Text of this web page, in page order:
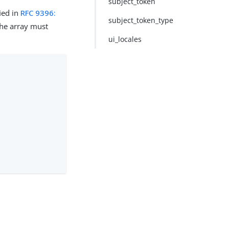
in RFC 9396:
array must
subject_token_type
ui_locales